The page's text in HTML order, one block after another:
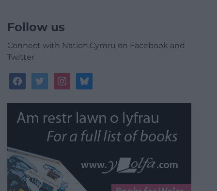
Follow us
Connect with Nation.Cymru on Facebook and
Twitter
facebooktwitterinstagrambluesky